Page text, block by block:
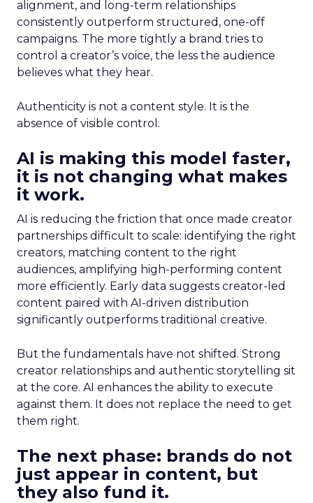
alignment, and long-term relationships
consistently outperform structured, one-off
campaigns. The more tightly a brand tries to
control a creator’s voice, the less the audience
believes what they hear.
Authenticity is not a content style. It is the
absence of visible control.
AI is making this model faster,
it is not changing what makes
it work.
AI is reducing the friction that once made creator
partnerships difficult to scale: identifying the right
creators, matching content to the right
audiences, amplifying high-performing content
more efficiently. Early data suggests creator-led
content paired with AI-driven distribution
significantly outperforms traditional creative.
But the fundamentals have not shifted. Strong
creator relationships and authentic storytelling sit
at the core. AI enhances the ability to execute
against them. It does not replace the need to get
them right.
The next phase: brands do not
just appear in content, but
they also fund it.